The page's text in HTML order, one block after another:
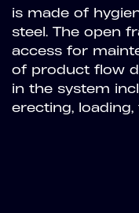
is made of
steel. The open
access for
of product flow
in the system
erecting,